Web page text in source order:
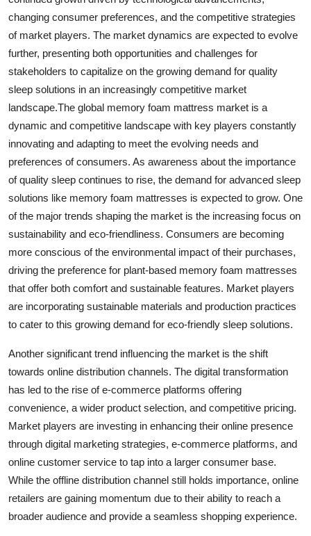
changing consumer preferences, and the competitive strategies
of market players. The market dynamics are expected to evolve
further, presenting both opportunities and challenges for
stakeholders to capitalize on the growing demand for quality
sleep solutions in an increasingly competitive market
landscape.The global memory foam mattress market is a
dynamic and competitive landscape with key players constantly
innovating and adapting to meet the evolving needs and
preferences of consumers. As awareness about the importance
of quality sleep continues to rise, the demand for advanced sleep
solutions like memory foam mattresses is expected to grow. One
of the major trends shaping the market is the increasing focus on
sustainability and eco-friendliness. Consumers are becoming
more conscious of the environmental impact of their purchases,
driving the preference for plant-based memory foam mattresses
that offer both comfort and sustainable features. Market players
are incorporating sustainable materials and production practices
to cater to this growing demand for eco-friendly sleep solutions.
Another significant trend influencing the market is the shift
towards online distribution channels. The digital transformation
has led to the rise of e-commerce platforms offering
convenience, a wider product selection, and competitive pricing.
Market players are investing in enhancing their online presence
through digital marketing strategies, e-commerce platforms, and
online customer service to tap into a larger consumer base.
While the offline distribution channel still holds importance, online
retailers are gaining momentum due to their ability to reach a
broader audience and provide a seamless shopping experience.